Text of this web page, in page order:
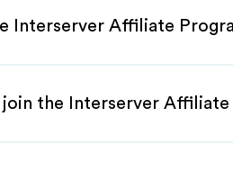
Interserver Affiliate
join the Interserver Affiliate